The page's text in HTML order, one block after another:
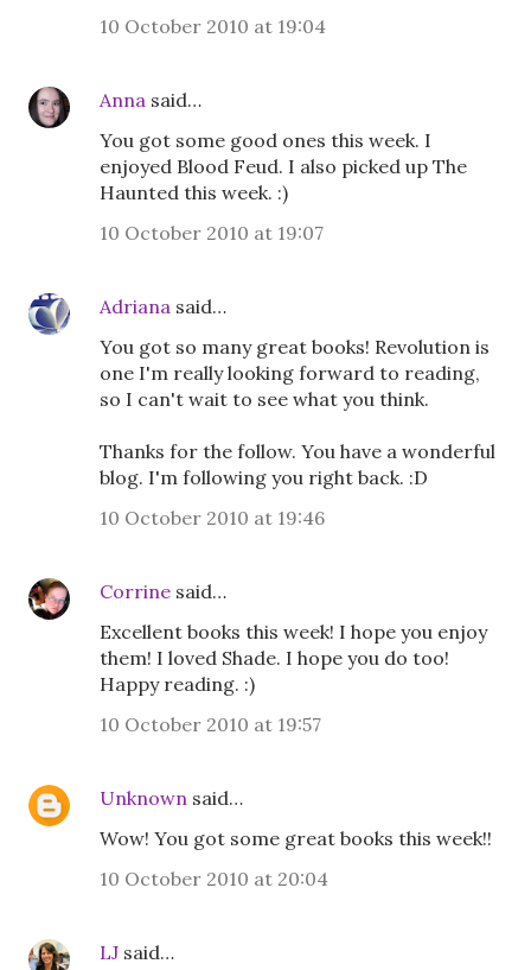
10 October 2010 at 19:04
Anna said…
You got some good ones this week. I
enjoyed Blood Feud. I also picked up The
Haunted this week. :)
10 October 2010 at 19:07
Adriana said…
You got so many great books! Revolution is
one I'm really looking forward to reading,
so I can't wait to see what you think.
Thanks for the follow. You have a wonderful
blog. I'm following you right back. :D
10 October 2010 at 19:46
Corrine said…
Excellent books this week! I hope you enjoy
them! I loved Shade. I hope you do too!
Happy reading. :)
10 October 2010 at 19:57
Unknown said…
Wow! You got some great books this week!!
10 October 2010 at 20:04
LJ said…